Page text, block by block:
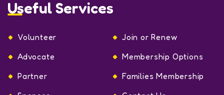
Useful Services
Volunteer
Join or Renew
Advocate
Membership Options
Partner
Families Membership